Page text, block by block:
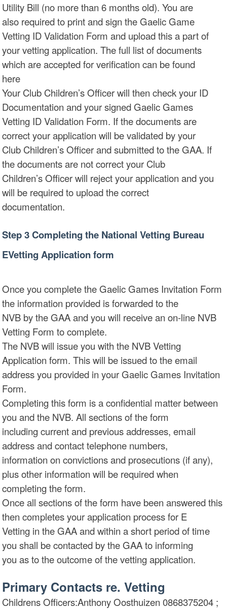
Utility Bill (no more than 6 months old). You are
also required to print and sign the Gaelic Game
Vetting ID Validation Form and upload this a part of
your vetting application. The full list of documents
which are accepted for verification can be found
here
Your Club Children’s Officer will then check your ID
Documentation and your signed Gaelic Games
Vetting ID Validation Form. If the documents are
correct your application will be validated by your
Club Children’s Officer and submitted to the GAA. If
the documents are not correct your Club
Children’s Officer will reject your application and you
will be required to upload the correct
documentation.
Step 3 Completing the National Vetting Bureau
EVetting Application form
Once you complete the Gaelic Games Invitation Form
the information provided is forwarded to the
NVB by the GAA and you will receive an on-line NVB
Vetting Form to complete.
The NVB will issue you with the NVB Vetting
Application form. This will be issued to the email
address you provided in your Gaelic Games Invitation
Form.
Completing this form is a confidential matter between
you and the NVB. All sections of the form
including current and previous addresses, email
address and contact telephone numbers,
information on convictions and prosecutions (if any),
plus other information will be required when
completing the form.
Once all sections of the form have been answered this
then completes your application process for E
Vetting in the GAA and within a short period of time
you shall be contacted by the GAA to informing
you as to the outcome of the vetting application.
Primary Contacts re. Vetting
Childrens Officers:Anthony Oosthuizen 0868375204 ;